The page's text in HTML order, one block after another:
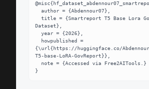
Dataset},
{\url{https://huggingface.co/
T5-base-LoRA-GovReport}},
}